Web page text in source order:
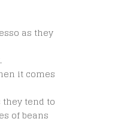
as they
it comes
tend to
of beans